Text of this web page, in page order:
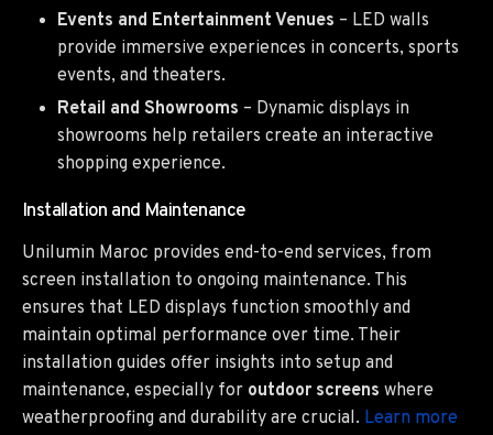
Events and Entertainment Venues – LED walls
provide immersive experiences in concerts, sports
events, and theaters.
Retail and Showrooms – Dynamic displays in
showrooms help retailers create an interactive
shopping experience.
Installation and Maintenance
Unilumin Maroc provides end-to-end services, from
screen installation to ongoing maintenance. This
ensures that LED displays function smoothly and
maintain optimal performance over time. Their
installation guides offer insights into setup and
maintenance, especially for outdoor screens where
weatherproofing and durability are crucial. Learn more